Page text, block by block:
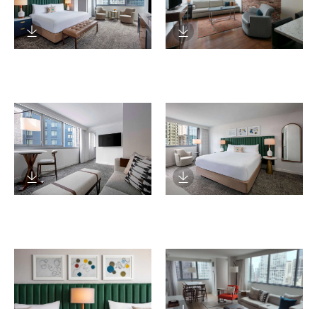
Download Image Download Image
Download Image Download Image